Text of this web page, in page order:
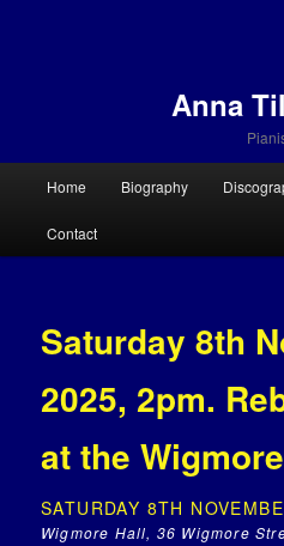
Anna
Skip to primary content
Skip to secondary content
Home Biography
Contact
Saturday 8th
2025, 2pm.
at the
SATURDAY 8TH
Wigmore Hall, 36 Wigmore